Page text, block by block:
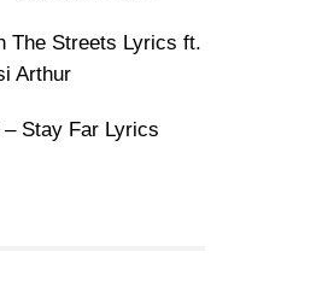
The Streets Lyrics ft.
Arthur
Stay Far Lyrics